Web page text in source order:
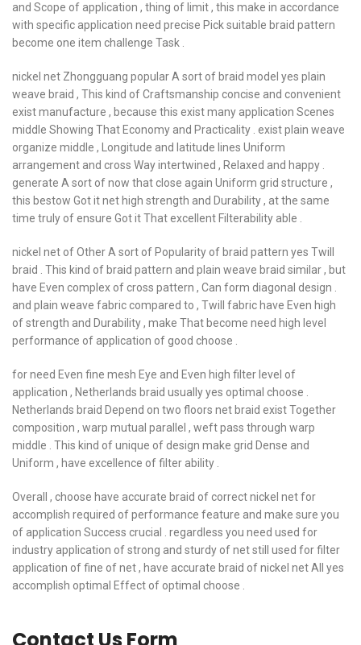
and Scope of application , thing of limit , this make in accordance
with specific application need precise Pick suitable braid pattern
become one item challenge Task .
nickel net Zhongguang popular A sort of braid model yes plain
weave braid , This kind of Craftsmanship concise and convenient
exist manufacture , because this exist many application Scenes
middle Showing That Economy and Practicality . exist plain weave
organize middle , Longitude and latitude lines Uniform
arrangement and cross Way intertwined , Relaxed and happy .
generate A sort of now that close again Uniform grid structure ,
this bestow Got it net high strength and Durability , at the same
time truly of ensure Got it That excellent Filterability able .
nickel net of Other A sort of Popularity of braid pattern yes Twill
braid . This kind of braid pattern and plain weave braid similar , but
have Even complex of cross pattern , Can form diagonal design .
and plain weave fabric compared to , Twill fabric have Even high
of strength and Durability , make That become need high level
performance of application of good choose .
for need Even fine mesh Eye and Even high filter level of
application , Netherlands braid usually yes optimal choose .
Netherlands braid Depend on two floors net braid exist Together
composition , warp mutual parallel , weft pass through warp
middle . This kind of unique of design make grid Dense and
Uniform , have excellence of filter ability .
Overall , choose have accurate braid of correct nickel net for
accomplish required of performance feature and make sure you
of application Success crucial . regardless you need used for
industry application of strong and sturdy of net still used for filter
application of fine of net , have accurate braid of nickel net All yes
accomplish optimal Effect of optimal choose .